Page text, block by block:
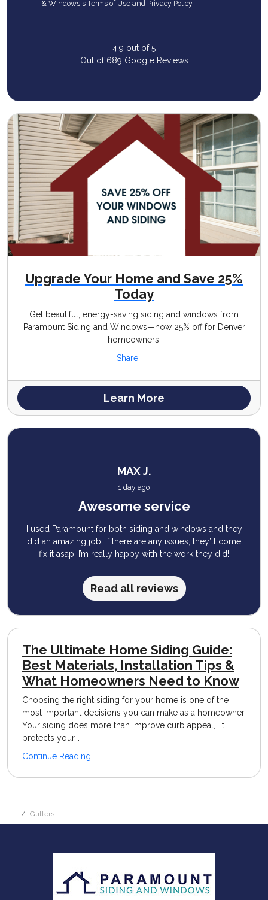
& Windows's Terms of Use and Privacy Policy.
4.9 out of5
Out of 689 Google Reviews
Upgrade Your Home and Save 25%
Today
Get beautiful, energy-saving siding and windows from
Paramount Siding and Windows—now 25% off for Denver
homeowners.
Share
Learn More
MAX J.
1 day ago
Awesome service
I used Paramount for both siding and windows and they
did an amazing job! If there are any issues, they’ll come
fix it asap. I’m really happy with the work they did!
Read all reviews
The Ultimate Home Siding Guide:
Best Materials, Installation Tips &
What Homeowners Need to Know
Choosing the right siding for your home is one of the
most important decisions you can make as a homeowner.
Your siding does more than improve curb appeal, it
protects your...
Continue Reading
Gutters